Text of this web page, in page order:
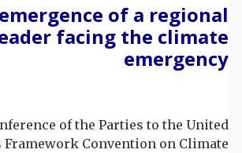
of a regional
facing the climate
emergency
of the Parties to the United
Framework Convention on Climate